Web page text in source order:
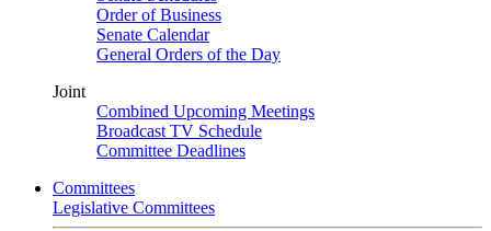
Order of Business
Senate Calendar
General Orders of the Day
Joint
Combined Upcoming Meetings
Broadcast TV Schedule
Committee Deadlines
Committees
Legislative Committees